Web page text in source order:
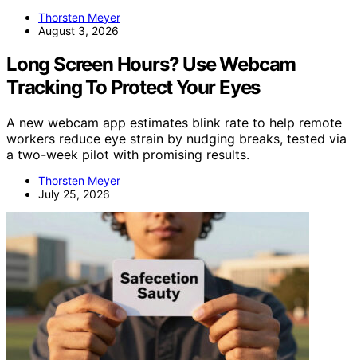
Thorsten Meyer
August 3, 2026
Long Screen Hours? Use Webcam
Tracking To Protect Your Eyes
A new webcam app estimates blink rate to help remote
workers reduce eye strain by nudging breaks, tested via
a two-week pilot with promising results.
Thorsten Meyer
July 25, 2026